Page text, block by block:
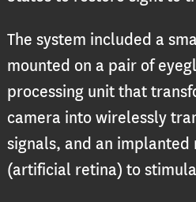
The system included a
mounted on a pair of
processing unit that
camera into wirelessly
signals, and an
(artificial retina) to